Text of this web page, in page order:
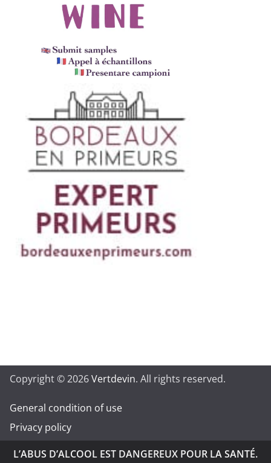
Copyright © 2026Vertdevin. All rights reserved.
General condition of use
Privacy policy
L’ABUS D’ALCOOL EST DANGEREUX POUR LA SANTÉ.